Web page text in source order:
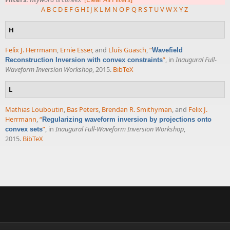
A BC D E FG HI J K L M N O P Q RST UVWXYZ
H
Felix J. Herrmann, Ernie Esser, and Lluís Guasch,“Wavefield
Reconstruction Inversion with convex constraints”, in Inaugural Full-
Waveform Inversion Workshop, 2015. BibTeX
L
Mathias Louboutin, Bas Peters, Brendan R. Smithyman, and Felix J.
Herrmann,“Regularizing waveform inversion by projections onto
convex sets”, in Inaugural Full-Waveform Inversion Workshop,
2015. BibTeX